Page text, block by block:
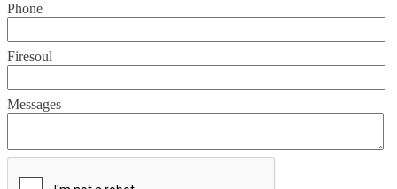
Phone
Firesoul
Messages